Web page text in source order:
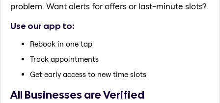
problem. Want alerts for offers or last-minute slots?
Use our app to:
Rebook in one tap
Track appointments
Get early access to new time slots
All Businesses are Verified